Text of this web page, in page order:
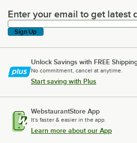
Enter your email to get latest
Enter your email to get latest
Sign Up
Unlock Savings with FREE
No commitment, cancel at anytime.
Start saving with Plus
WebstaurantStore App
It's faster & easier in the app.
Learn more about our App